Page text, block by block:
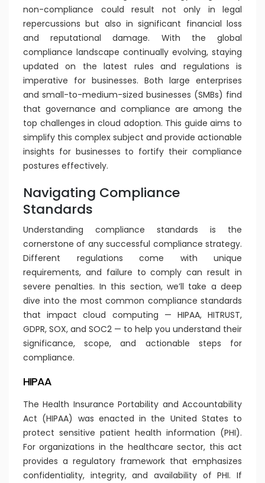
non-compliance could result not only in legal
repercussions but also in significant financial loss
and reputational damage. With the global
compliance landscape continually evolving, staying
updated on the latest rules and regulations is
imperative for businesses. Both large enterprises
and small-to-medium-sized businesses (SMBs) find
that governance and compliance are among the
top challenges in cloud adoption. This guide aims to
simplify this complex subject and provide actionable
insights for businesses to fortify their compliance
postures effectively.
Navigating Compliance
Standards
Understanding compliance standards is the
cornerstone of any successful compliance strategy.
Different regulations come with unique
requirements, and failure to comply can result in
severe penalties. In this section, we’ll take a deep
dive into the most common compliance standards
that impact cloud computing — HIPAA, HITRUST,
GDPR, SOX, and SOC2 — to help you understand their
significance, scope, and actionable steps for
compliance.
HIPAA
The Health Insurance Portability and Accountability
Act (HIPAA) was enacted in the United States to
protect sensitive patient health information (PHI).
For organizations in the healthcare sector, this act
provides a regulatory framework that emphasizes
confidentiality, integrity, and availability of PHI. If